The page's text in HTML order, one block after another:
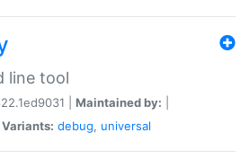
line tool
| Maintained by:
Variants: debug, universal